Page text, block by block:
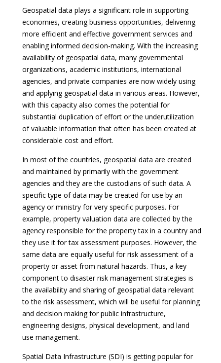
Geospatial data plays a significant role in supporting
economies, creating business opportunities, delivering
more efficient and effective government services and
enabling informed decision-making. With the increasing
availability of geospatial data, many governmental
organizations, academic institutions, international
agencies, and private companies are now widely using
and applying geospatial data in various areas. However,
with this capacity also comes the potential for
substantial duplication of effort or the underutilization
of valuable information that often has been created at
considerable cost and effort.
In most of the countries, geospatial data are created
and maintained by primarily with the government
agencies and they are the custodians of such data. A
specific type of data may be created for use by an
agency or ministry for very specific purposes. For
example, property valuation data are collected by the
agency responsible for the property tax in a country and
they use it for tax assessment purposes. However, the
same data are equally useful for risk assessment of a
property or asset from natural hazards. Thus, a key
component to disaster risk management strategies is
the availability and sharing of geospatial data relevant
to the risk assessment, which will be useful for planning
and decision making for public infrastructure,
engineering designs, physical development, and land
use management.
Spatial Data Infrastructure (SDI) is getting popular for